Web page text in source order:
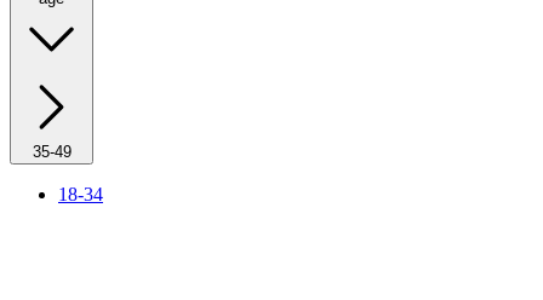
35-49
18-34